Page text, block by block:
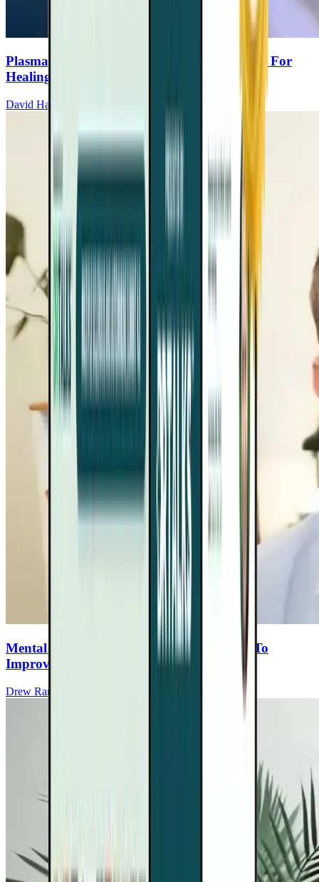
Plasma Exchange: A Breakthrough Therapy For
Healing
David Haase, MD
Mental Fitness: Strengthening Your Brain To
Improve Mood For People With MS
Drew Ramsey, MD